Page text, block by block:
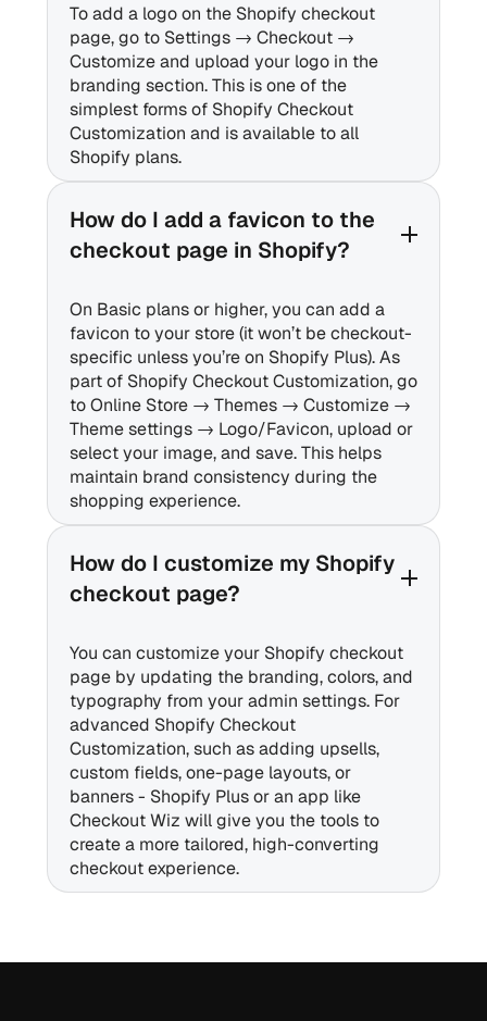
To add a logo on the Shopify checkout
page, go to Settings → Checkout →
Customize and upload your logo in the
branding section. This is one of the
simplest forms of Shopify Checkout
Customization and is available to all
Shopify plans.
How do I add a favicon to the
checkout page in Shopify?
On Basic plans or higher, you can add a
favicon to your store (it won’t be checkout-
specific unless you’re on Shopify Plus). As
part of Shopify Checkout Customization, go
to Online Store → Themes → Customize →
Theme settings → Logo/Favicon, upload or
select your image, and save. This helps
maintain brand consistency during the
shopping experience.
How do I customize my Shopify
checkout page?
You can customize your Shopify checkout
page by updating the branding, colors, and
typography from your admin settings. For
advanced Shopify Checkout
Customization, such as adding upsells,
custom fields, one-page layouts, or
banners - Shopify Plus or an app like
Checkout Wiz will give you the tools to
create a more tailored, high-converting
checkout experience.